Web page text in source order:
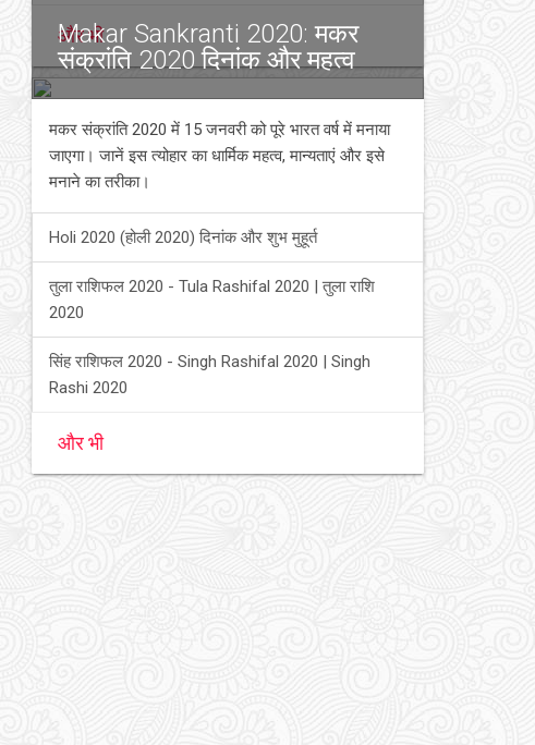
और भी
Makar Sankranti 2020: मकर
संक्रांति 2020 दिनांक और महत्व
मकर संक्रांति 2020 में 15 जनवरी को पूरे भारत वर्ष में मनाया
जाएगा। जानें इस त्योहार का धार्मिक महत्व, मान्यताएं और इसे
मनाने का तरीका।
Holi 2020 (होली 2020) दिनांक और शुभ मुहूर्त
तुला राशिफल 2020 - Tula Rashifal 2020 | तुला राशि
2020
सिंह राशिफल 2020 - Singh Rashifal 2020 | Singh
Rashi 2020
और भी